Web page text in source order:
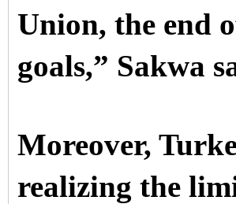
Union, the end
goals,” Sakwa
Moreover,
realizing the